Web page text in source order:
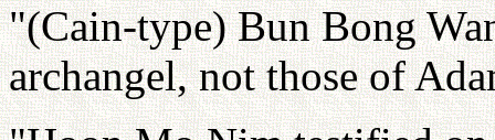
"(Cain-type) Bun Bong
archangel, not those of